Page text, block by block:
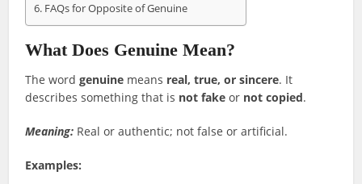
FAQs for Opposite of Genuine
What Does Genuine Mean?
The wordgenuine means real, true, or sincere. It
describes something that is not fake or not copied.
Meaning: Real or authentic; not false or artificial.
Examples: